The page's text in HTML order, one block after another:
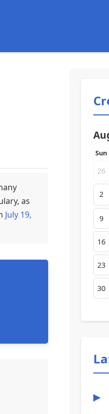
as
July 19,
Sun
26
2
9
16
23
30
▶